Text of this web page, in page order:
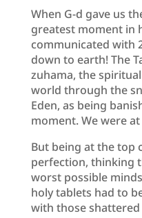
When G-d gave us
greatest moment in
communicated with
down to earth! The
zuhama, the
world through the
Eden, as being
moment. We were
But being at the top
perfection, thinking
worst possible
holy tablets had to
with those